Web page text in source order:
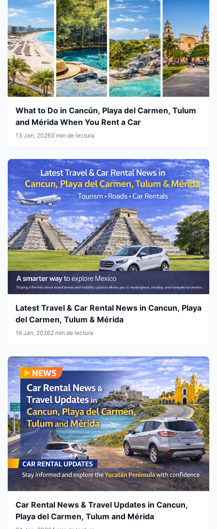
What to Do in Cancún, Playa del Carmen, Tulum
and Mérida When You Rent a Car
13 Jan, 20263 min de lectura
Latest Travel & Car Rental News in Cancun, Playa
del Carmen, Tulum & Mérida
16 Jan, 20262 min de lectura
Car Rental News & Travel Updates in Cancun,
Playa del Carmen, Tulum and Mérida